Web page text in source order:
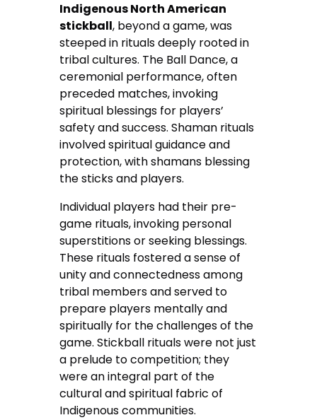
Indigenous North American
stickball, beyond a game, was
steeped in rituals deeply rooted in
tribal cultures. The Ball Dance, a
ceremonial performance, often
preceded matches, invoking
spiritual blessings for players’
safety and success. Shaman rituals
involved spiritual guidance and
protection, with shamans blessing
the sticks and players.
Individual players had their pre-
game rituals, invoking personal
superstitions or seeking blessings.
These rituals fostered a sense of
unity and connectedness among
tribal members and served to
prepare players mentally and
spiritually for the challenges of the
game. Stickball rituals were not just
a prelude to competition; they
were an integral part of the
cultural and spiritual fabric of
Indigenous communities.